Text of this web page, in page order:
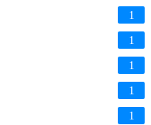
1
1
1
1
1